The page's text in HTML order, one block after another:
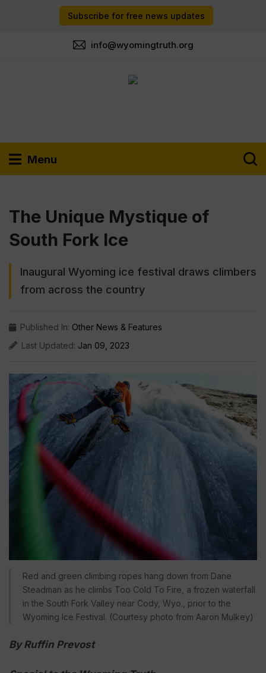
Subscribe for free news updates
info@wyomingtruth.org
Menu
The Unique Mystique of
South Fork Ice
Inaugural Wyoming ice festival draws climbers
from across the country
Published In: Other News & Features
Last Updated: Jan 09, 2023
Red and green climbing ropes hang down from Dane
Steadman as he climbs Too Cold To Fire, a frozen waterfall
in the South Fork Valley near Cody, Wyo., prior to the
Wyoming Ice Festival. (Courtesy photo from Aaron Mulkey)
By Ruffin Prevost